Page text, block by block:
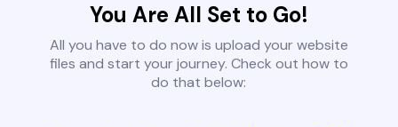
You Are All Set to Go!
All you have to do now is upload your website
files and start your journey. Check out how to
do that below: